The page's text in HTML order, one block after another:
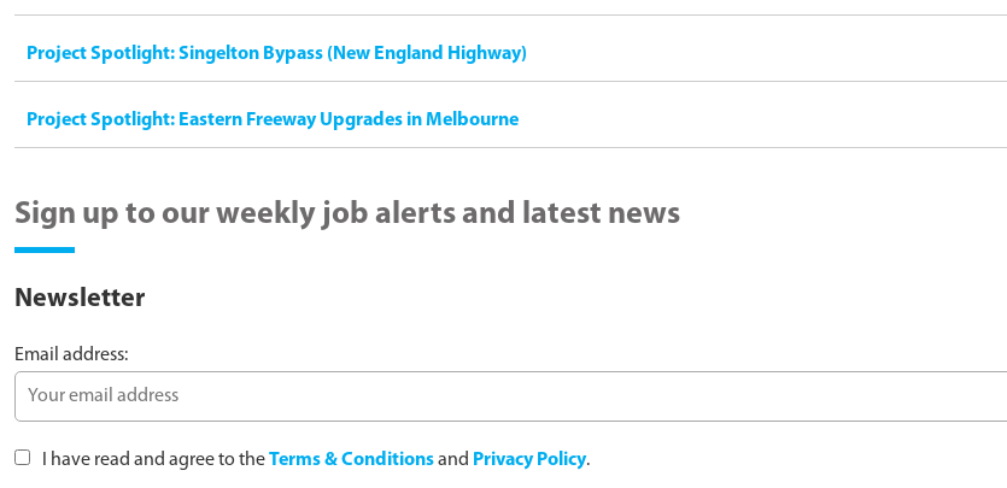
Project Spotlight: Singelton Bypass (New England Highway)
Project Spotlight: Eastern Freeway Upgrades in Melbourne
Sign up to our weekly job alerts and latest news
Newsletter
Email address:
I have read and agree to theTerms & Conditionsand Privacy Policy.